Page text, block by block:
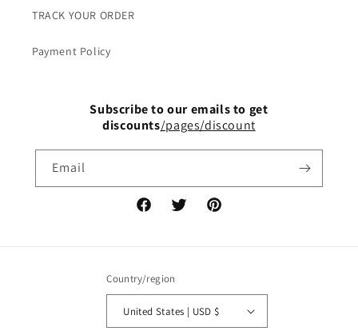
TRACK YOUR ORDER
Payment Policy
Subscribe to our emails to get
discounts/pages/discount
Email
FacebookTwitter Pinterest
Country/region
United States | USD $